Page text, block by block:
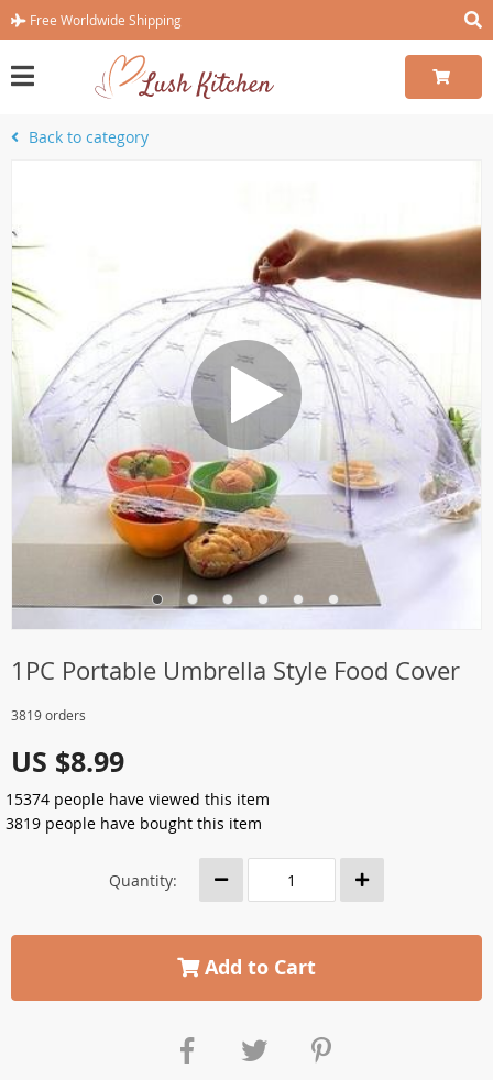
Free Worldwide Shipping
Back to category
1PC Portable Umbrella Style Food Cover
3819 orders
US $8.99
15374 people have viewed this item
3819 people have bought this item
Quantity:
Add to Cart